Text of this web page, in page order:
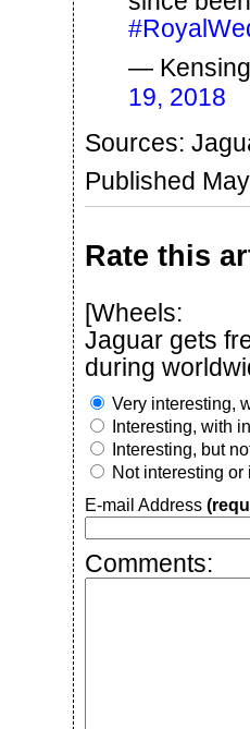
—
19, 2018
Sources:
Published
Rate this
[Wheels:
Jaguar gets
during
Very interesting,
Interesting, with
Interesting, but
Not interesting or
E-mail Address
Comments: